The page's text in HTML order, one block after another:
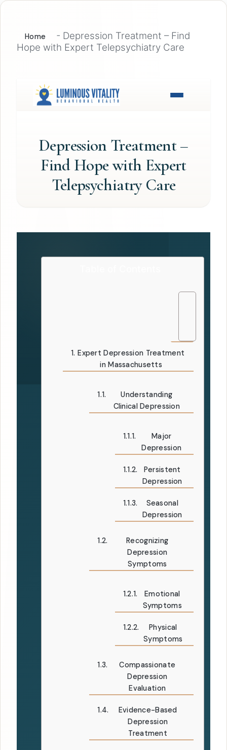
Home - Depression Treatment – Find
Hope with Expert Telepsychiatry Care
Depression Treatment –
Find Hope with Expert
Telepsychiatry Care
Expert Depression Treatment
in Massachusetts
Understanding
Clinical Depression
Major
Depression
Persistent
Depression
Seasonal
Depression
Recognizing
Depression
Symptoms
Emotional
Symptoms
Physical
Symptoms
Compassionate
Depression
Evaluation
Evidence-Based
Depression
Treatment